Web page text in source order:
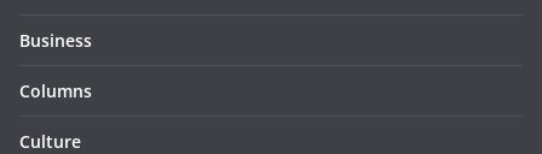
Business
Columns
Culture